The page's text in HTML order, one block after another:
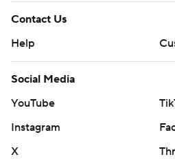
Contact Us
Help
Social Media
YouTube
Instagram
X